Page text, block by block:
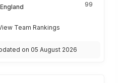
England 99
Team Rankings
on 05 August 2026